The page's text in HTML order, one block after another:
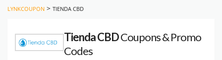
LYNKCOUPON > TIENDA CBD
Tienda CBDCoupons & Promo
Codes